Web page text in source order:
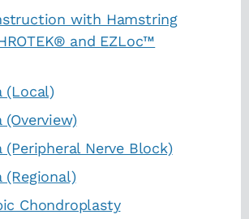
with Hamstring
and EZLoc™
(Local)
(Overview)
(Peripheral Nerve Block)
(Regional)
Chondroplasty